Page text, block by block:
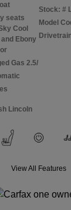
seats
Cool
Ebony
Gas 2.5/
Stock: #
Model
Lincoln
View All Features